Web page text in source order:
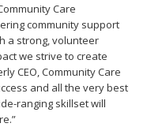
Care
community support
a strong, volunteer
we strive to create
CEO, Community Care
and all the very best
ranging skillset will